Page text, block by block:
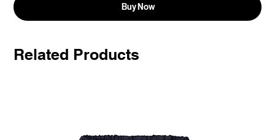
Buy Now
Related Products